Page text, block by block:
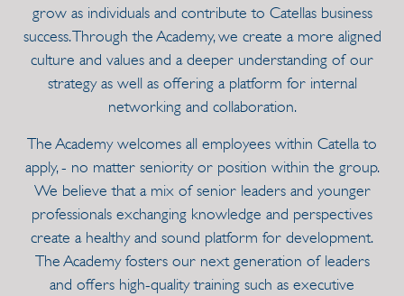
grow as individuals and contribute to Catellas business
success. Through the Academy, we create a more aligned
culture and values and a deeper understanding of our
strategy as well as offering a platform for internal
networking and collaboration.
The Academy welcomes all employees within Catella to
apply, - no matter seniority or position within the group.
We believe that a mix of senior leaders and younger
professionals exchanging knowledge and perspectives
create a healthy and sound platform for development.
The Academy fosters our next generation of leaders
and offers high-quality training such as executive